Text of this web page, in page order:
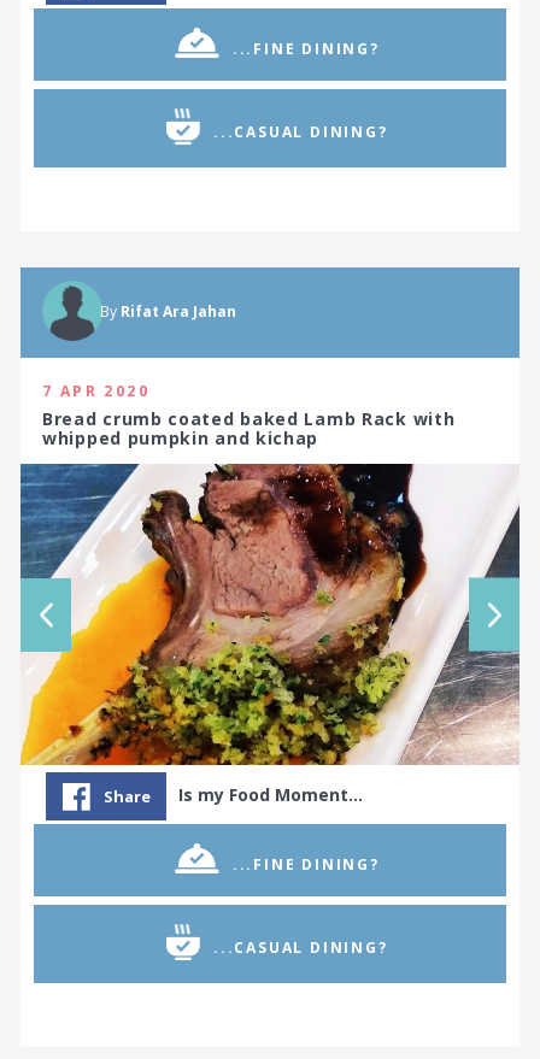
...FINE DINING?
...CASUAL DINING?
By Rifat Ara Jahan
7 APR 2020
Bread crumb coated baked Lamb Rack with
whipped pumpkin and kichap
Share Is my Food Moment…
...FINE DINING?
...CASUAL DINING?